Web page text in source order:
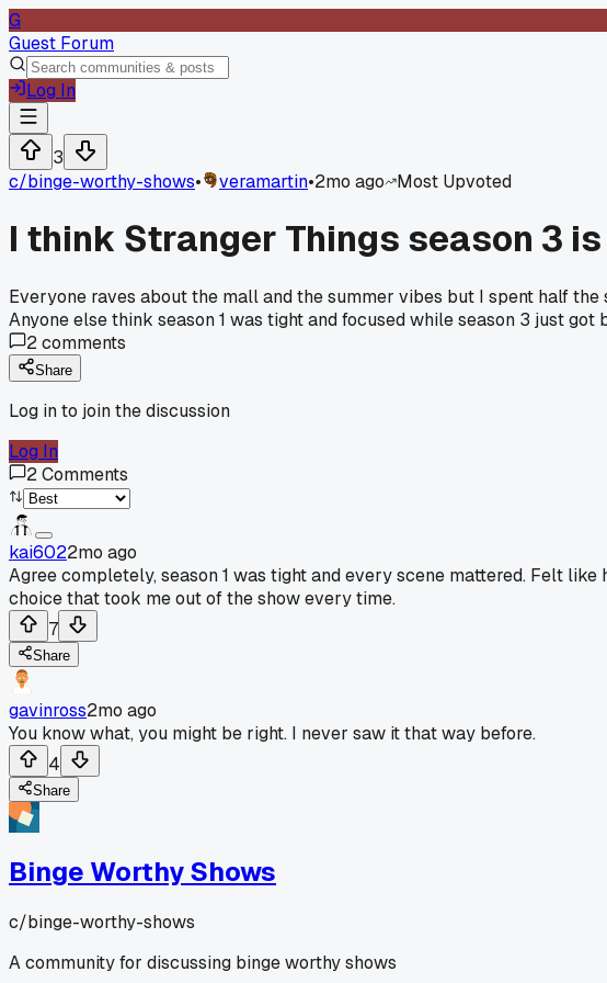
G
Guest Forum
Log In
3
c/binge-worthy-shows• veramartin•2mo ago Most Upvoted
I think Stranger Things season 3
Everyone raves about the mall and the summer vibes but I spent half
Anyone else think season 1 was tight and focused while season 3 just got
2comments
Share
Log in to join the discussion
Log In
2Comments
kai6022mo ago
Agree completely, season 1 was tight and every scene mattered. Felt
choice that took me out of the show every time.
7
Share
gavinross2mo ago
You know what, you might be right. I never saw it that way before.
4
Share
Binge Worthy Shows
c/binge-worthy-shows
A community for discussing binge worthy shows